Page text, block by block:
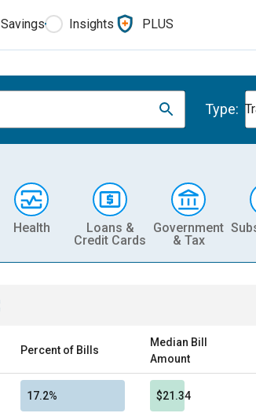
Savings Insights PLUS
Type:
Health
Loans &
Credit Cards
Government
& Tax
Percent of Bills
Median Bill
Amount
17.2% $21.34